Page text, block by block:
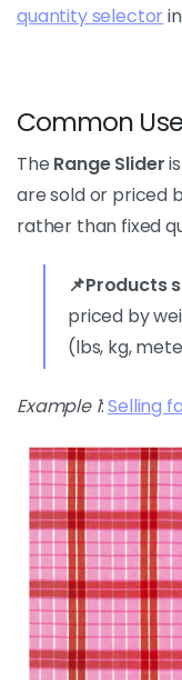
quantity selector
Common
The Range Slider
are sold or priced
rather than fixed
📌Products
priced by
(lbs, kg,
Example 1:Selling